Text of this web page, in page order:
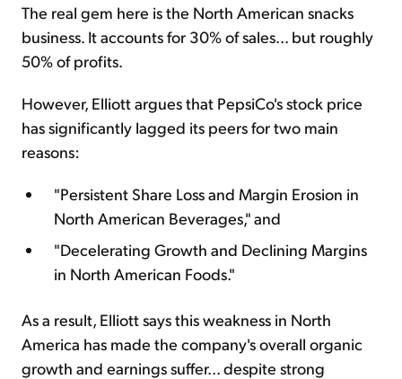
The real gem here is the North American snacks
business. It accounts for 30% of sales... but roughly
50% of profits.
However, Elliott argues that PepsiCo's stock price
has significantly lagged its peers for two main
reasons:
"Persistent Share Loss and Margin Erosion in
North American Beverages," and
"Decelerating Growth and Declining Margins
in North American Foods."
As a result, Elliott says this weakness in North
America has made the company's overall organic
growth and earnings suffer... despite strong